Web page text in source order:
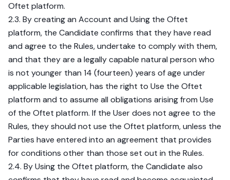
Oftet platform.
2.3. By creating an Account and Using the Oftet
platform, the Candidate confirms that they have read
and agree to the Rules, undertake to comply with them,
and that they are a legally capable natural person who
is not younger than 14 (fourteen) years of age under
applicable legislation, has the right to Use the Oftet
platform and to assume all obligations arising from Use
of the Oftet platform. If the User does not agree to the
Rules, they should not use the Oftet platform, unless the
Parties have entered into an agreement that provides
for conditions other than those set out in the Rules.
2.4. By Using the Oftet platform, the Candidate also